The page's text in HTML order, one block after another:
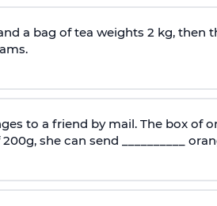
a bag of tea weights 2 kg, then
to a friend by mail. The box of
she can send __________